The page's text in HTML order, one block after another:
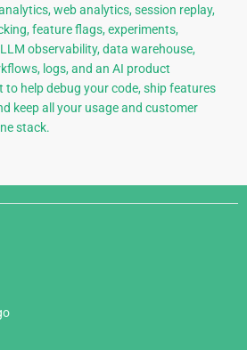
web analytics, session replay,
feature flags, experiments,
observability, data warehouse,
logs, and an AI product
to help debug your code, ship features
keep all your usage and customer
stack.